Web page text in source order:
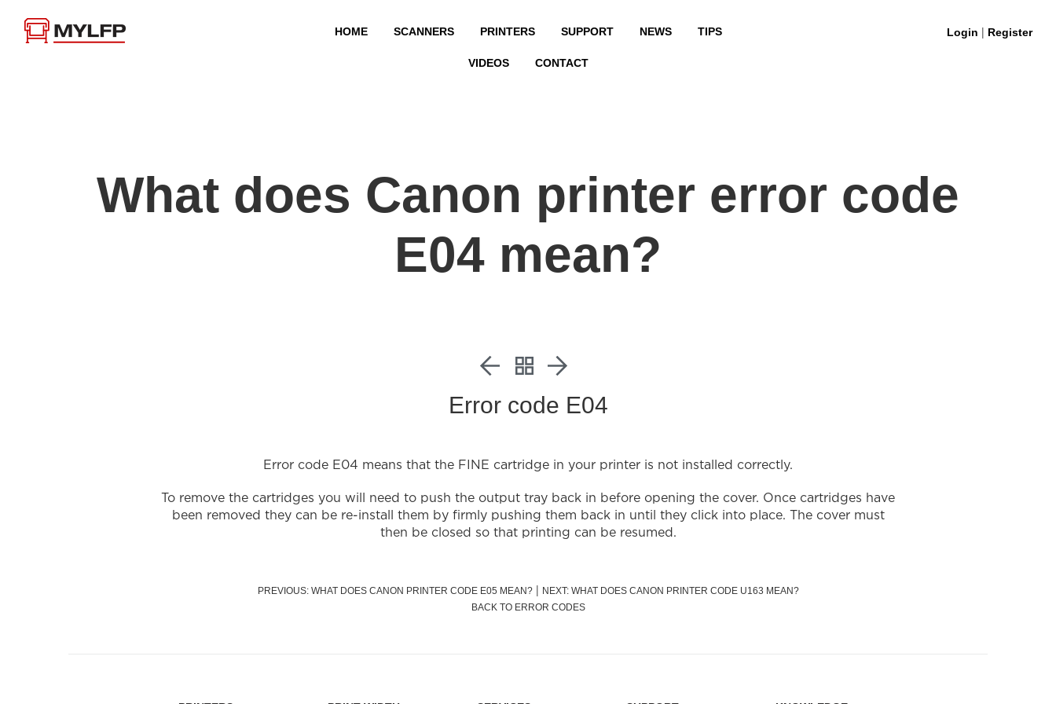
HOME SCANNERS PRINTERS SUPPORT NEWS TIPS
VIDEOS CONTACT
Login | Register
What does Canon printer error code
E04 mean?
Error code E04
Error code E04 means that the FINE cartridge in your printer is not installed correctly.
To remove the cartridges you will need to push the output tray back in before opening the cover. Once cartridges have
been removed they can be re-install them by firmly pushing them back in until they click into place. The cover must
then be closed so that printing can be resumed.
PREVIOUS: WHAT DOES CANON PRINTER CODE E05 MEAN?| NEXT: WHAT DOES CANON PRINTER CODE U163 MEAN?
BACK TO ERROR CODES